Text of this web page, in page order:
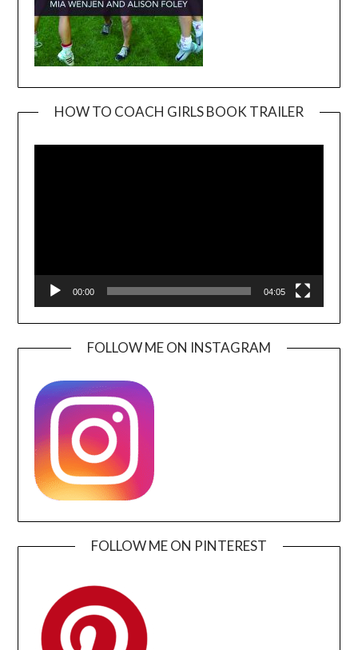
HOW TO COACH GIRLS BOOK TRAILER
00:00 04:05
FOLLOW ME ON INSTAGRAM
FOLLOW ME ON PINTEREST